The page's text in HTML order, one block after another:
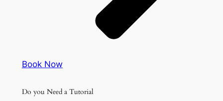
Book Now
Do you Need a Tutorial